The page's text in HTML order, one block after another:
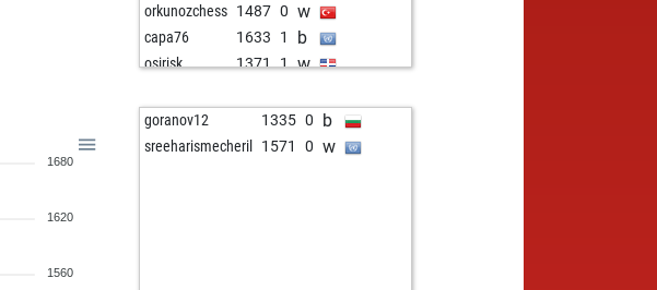
orkunozchess 1487 0 w
capa76 1633 1 b
osirisk 1371 1 w
pawnee 1612 0 w
bella diva 1392 0 b
1680
1620
1560
goranov12 1335 0 b
sreeharismecheril 1571 0 w